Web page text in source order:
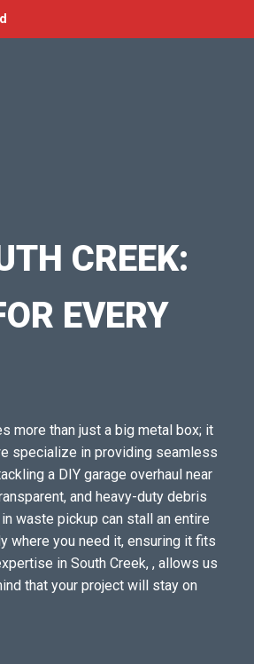
CREEK:
EVERY
more than just a big metal box; it
specialize in providing seamless
a DIY garage overhaul near
and heavy-duty debris
waste pickup can stall an entire
where you need it, ensuring it fits
in South Creek, , allows us
that your project will stay on